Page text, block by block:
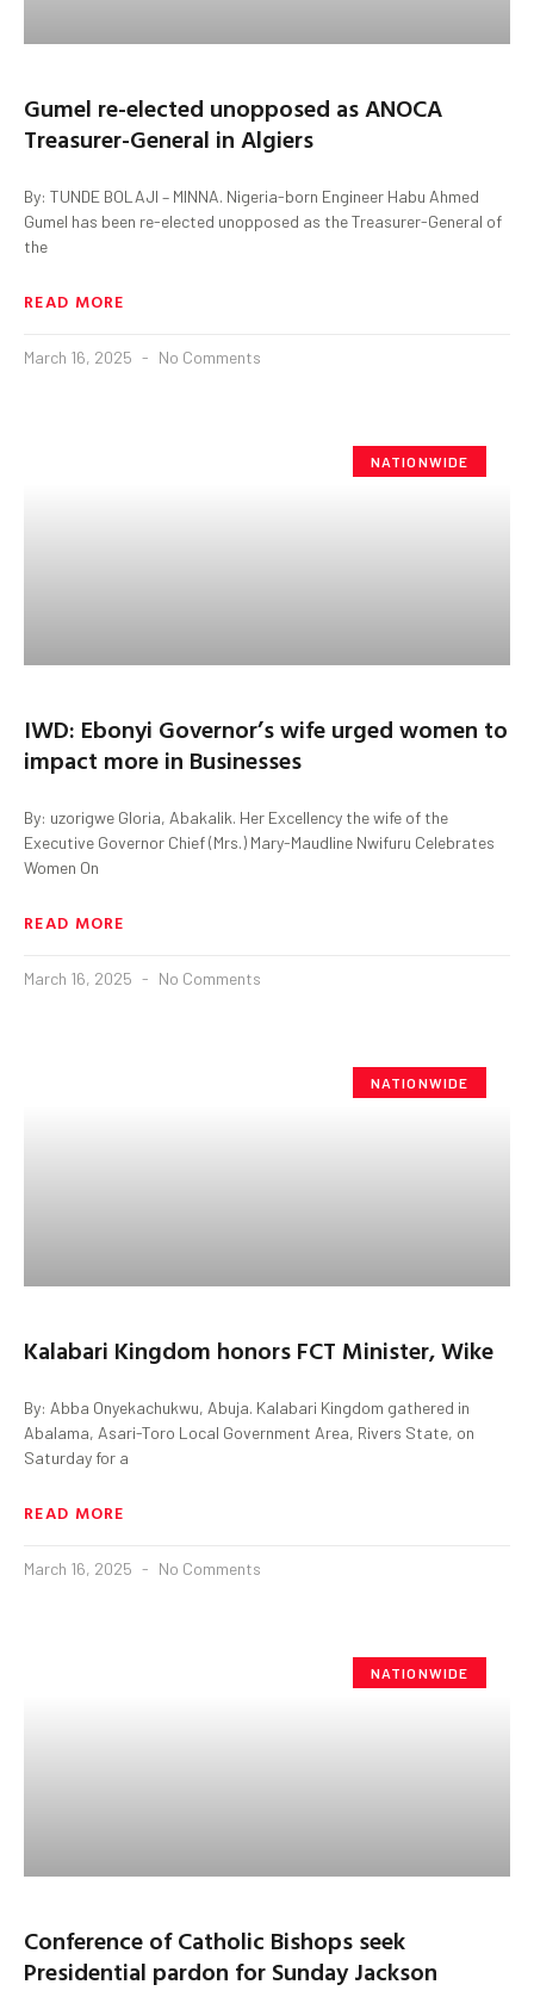
Gumel re-elected unopposed as ANOCA
Treasurer-General in Algiers
By: TUNDE BOLAJI – MINNA. Nigeria-born Engineer Habu Ahmed
Gumel has been re-elected unopposed as the Treasurer-General of
the
READ MORE
March 16, 2025 No Comments
NATIONWIDE
IWD: Ebonyi Governor’s wife urged women to
impact more in Businesses
By: uzorigwe Gloria, Abakalik. Her Excellency the wife of the
Executive Governor Chief (Mrs.) Mary-Maudline Nwifuru Celebrates
Women On
READ MORE
March 16, 2025 No Comments
NATIONWIDE
Kalabari Kingdom honors FCT Minister, Wike
By: Abba Onyekachukwu, Abuja. Kalabari Kingdom gathered in
Abalama, Asari-Toro Local Government Area, Rivers State, on
Saturday for a
READ MORE
March 16, 2025 No Comments
NATIONWIDE
Conference of Catholic Bishops seek
Presidential pardon for Sunday Jackson